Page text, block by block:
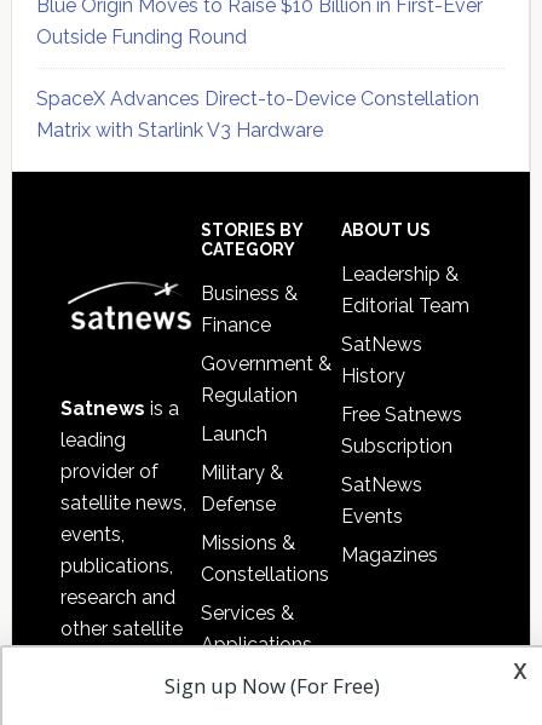
Blue Origin Moves to Raise $10 Billion in First-Ever
Outside Funding Round
SpaceX Advances Direct-to-Device Constellation
Matrix with Starlink V3 Hardware
Satnews is a
leading
provider of
satellite news,
events,
publications,
research and
other satellite
information in
STORIES BY
CATEGORY
Business &
Finance
Government &
Regulation
Launch
Military &
Defense
Missions &
Constellations
Services &
Applications
Software
ABOUT US
Leadership &
Editorial Team
SatNews
History
Free Satnews
Subscription
SatNews
Events
Magazines
x
Sign up Now (For Free)